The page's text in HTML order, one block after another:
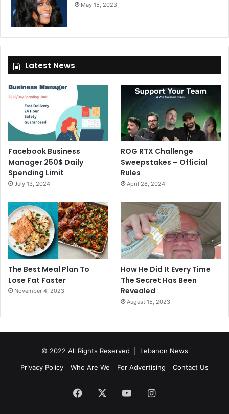
May 15, 2023
Latest News
Facebook Business
Manager 250$ Daily
Spending Limit
July 13, 2024
ROG RTX Challenge
Sweepstakes – Official
Rules
April 28, 2024
The Best Meal Plan To
Lose Fat Faster
November 4, 2023
How He Did It Every Time
The Secret Has Been
Revealed
August 15, 2023
© 2022 All Rights Reserved | Lebanon News
Privacy Policy
Who Are We For Advertising Contact Us
Facebook YouTubeInstagram